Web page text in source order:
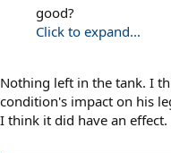
good?
Click to expand...
Nothing left in the tank. I
condition's impact on his
I think it did have an effect.